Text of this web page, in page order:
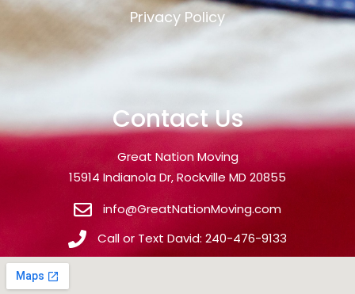
Privacy Policy
Contact Us
Great Nation Moving
15914 Indianola Dr, Rockville MD 20855
info@GreatNationMoving.com
Call or Text David: 240-476-9133